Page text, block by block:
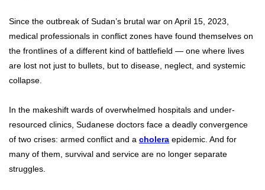
Since the outbreak of Sudan’s brutal war on April 15, 2023,
medical professionals in conflict zones have found themselves on
the frontlines of a different kind of battlefield — one where lives
are lost not just to bullets, but to disease, neglect, and systemic
collapse.
In the makeshift wards of overwhelmed hospitals and under-
resourced clinics, Sudanese doctors face a deadly convergence
of two crises: armed conflict and a cholera epidemic. And for
many of them, survival and service are no longer separate
struggles.